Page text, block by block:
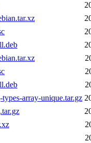
array-unique.tar.gz